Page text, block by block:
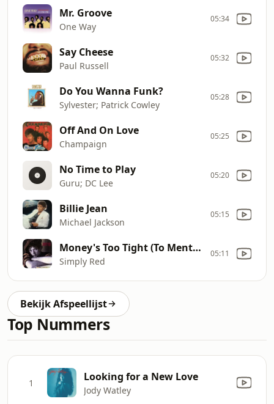
Mr. Groove
One Way
05:34
Say Cheese
Paul Russell
05:32
Do You Wanna Funk?
Sylvester; Patrick Cowley
05:28
Off And On Love
Champaign
05:25
No Time to Play
Guru; DC Lee
05:20
Billie Jean
Michael Jackson
05:15
Money's Too Tight (To Mention)
Simply Red
05:11
Bekijk Afspeellijst
Top Nummers
1 Looking for a New Love
Jody Watley